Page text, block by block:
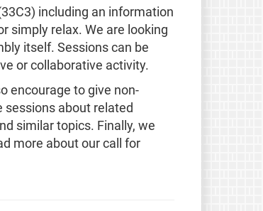
including an information
simply relax. We are looking
itself. Sessions can be
or collaborative activity.
encourage to give non-
about related
similar topics. Finally, we
more about our call for